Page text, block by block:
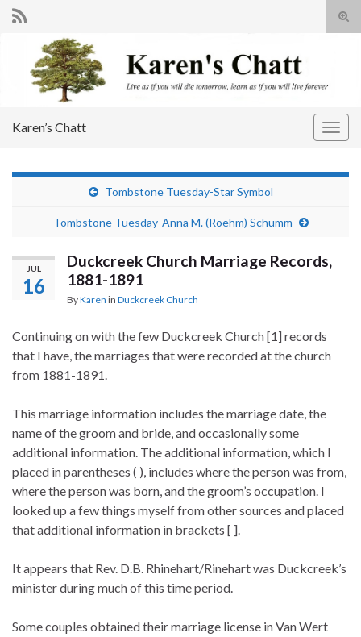
Search for:
Karen’s Chatt
Tombstone Tuesday-Star Symbol
Tombstone Tuesday-Anna M. (Roehm) Schumm
JUL
16
Duckcreek Church Marriage Records,
1881-1891
ByKaren in Duckcreek Church
Continuing on with the few Duckcreek Church [1] records
that I have, the marriages that were recorded at the church
from 1881-1891.
This marriage information includes the marriage date, the
name of the groom and bride, and occasionally some
additional information. The additional information, which I
placed in parentheses ( ), includes where the person was from,
where the person was born, and the groom’s occupation. I
looked up a few things myself from other sources and placed
that additional information in brackets [ ].
It appears that Rev. D.B. Rhinehart/Rinehart was Duckcreek’s
minister during much of this time period.
Some couples obtained their marriage license in Van Wert